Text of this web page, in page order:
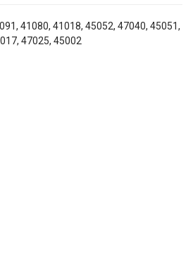
41080, 41018, 45052, 47040, 45051,
47025, 45002